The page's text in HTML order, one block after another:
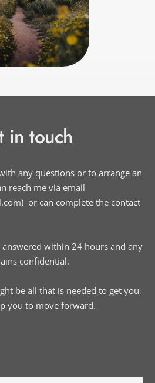
in touch
any questions or to arrange an
reach me via email
or can complete the contact
within 24 hours and any
confidential.
be all that is needed to get you
you to move forward.